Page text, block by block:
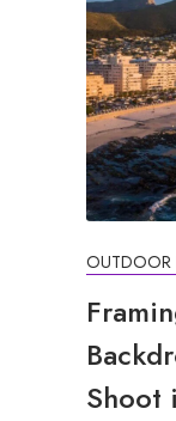
OUTDOOR
Shoot